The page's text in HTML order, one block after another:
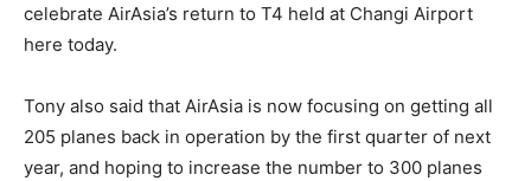
celebrate AirAsia’s return to T4 held at Changi Airport
here today.
Tony also said that AirAsia is now focusing on getting all
205 planes back in operation by the first quarter of next
year, and hoping to increase the number to 300 planes